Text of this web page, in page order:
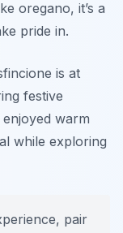
oregano, it’s a
pride in.
is at
festive
enjoyed warm
while exploring
pair